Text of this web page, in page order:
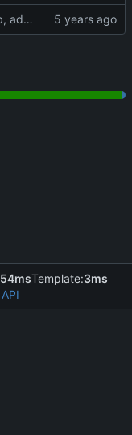
Updates pkmnlib, adds wrappers for PkmnLib_ai
54msTemplate:3ms
API